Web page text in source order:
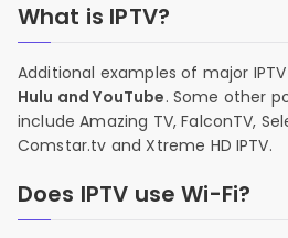
What is IPTV?
Additional examples of major
Hulu and YouTube. Some other
include Amazing TV, FalconTV,
Comstar.tv and Xtreme HD IPTV.
Does IPTV use Wi-Fi?